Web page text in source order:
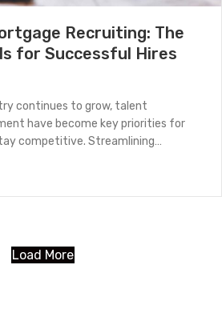
Recruiting: The
for Successful Hires
continues to grow, talent
have become key priorities for
competitive. Streamlining…
Load More